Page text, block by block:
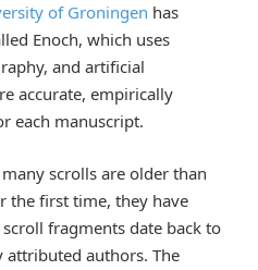
of Groningen has
Enoch, which uses
and artificial
accurate, empirically
each manuscript.
scrolls are older than
the first time, they have
fragments date back to
authors. The